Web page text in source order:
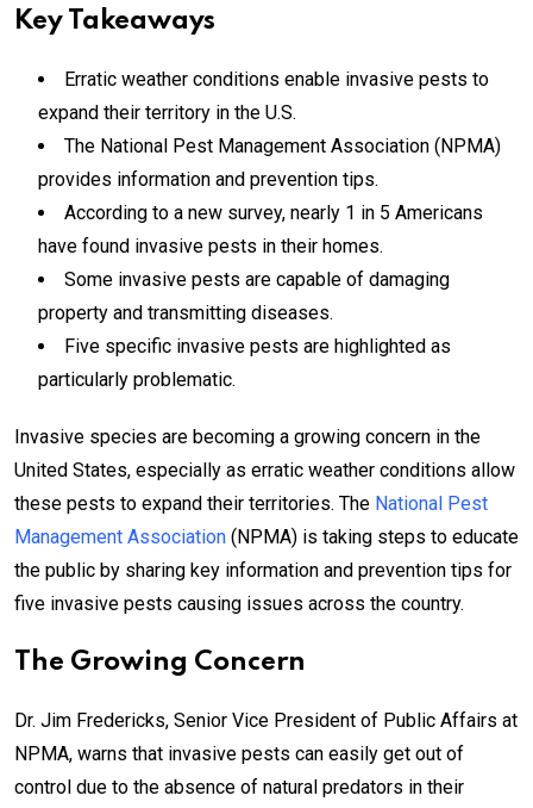
Key Takeaways
Erratic weather conditions enable invasive pests to
expand their territory in the U.S.
The National Pest Management Association (NPMA)
provides information and prevention tips.
According to a new survey, nearly 1 in 5 Americans
have found invasive pests in their homes.
Some invasive pests are capable of damaging
property and transmitting diseases.
Five specific invasive pests are highlighted as
particularly problematic.
Invasive species are becoming a growing concern in the
United States, especially as erratic weather conditions allow
these pests to expand their territories. The National Pest
Management Association (NPMA) is taking steps to educate
the public by sharing key information and prevention tips for
five invasive pests causing issues across the country.
The Growing Concern
Dr. Jim Fredericks, Senior Vice President of Public Affairs at
NPMA, warns that invasive pests can easily get out of
control due to the absence of natural predators in their